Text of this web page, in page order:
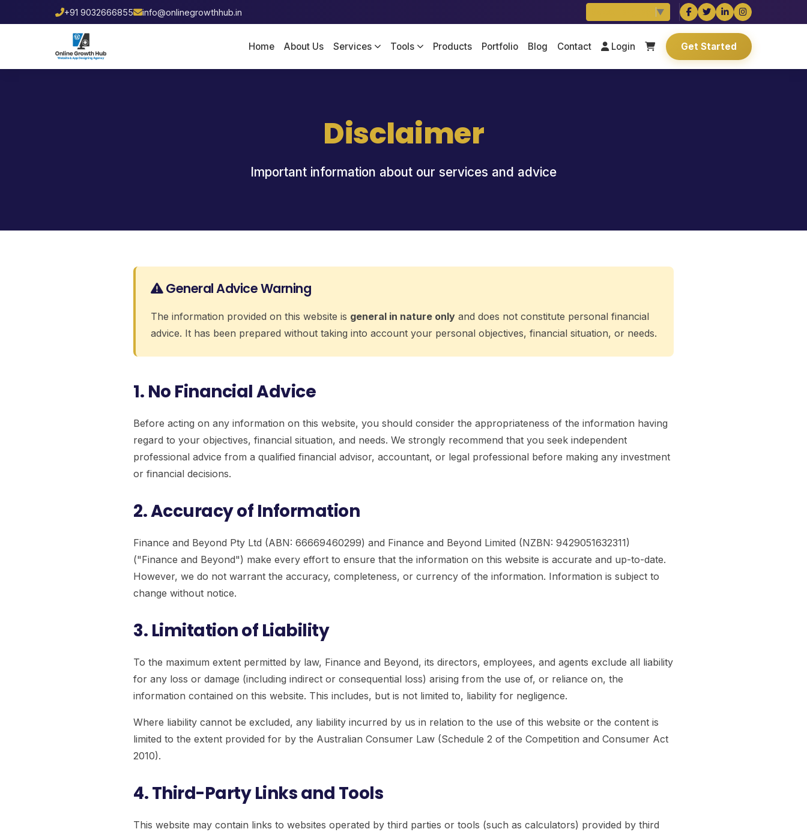
+91 9032666855 info@onlinegrowthhub.in ▼
Home About Us Services Tools Products Portfolio Blog Contact Login Get Started
Disclaimer
Important information about our services and advice
General Advice Warning
The information provided on this website is general in nature only and does not constitute personal financial
advice. It has been prepared without taking into account your personal objectives, financial situation, or needs.
1. No Financial Advice
Before acting on any information on this website, you should consider the appropriateness of the information having
regard to your objectives, financial situation, and needs. We strongly recommend that you seek independent
professional advice from a qualified financial advisor, accountant, or legal professional before making any investment
or financial decisions.
2. Accuracy of Information
Finance and Beyond Pty Ltd (ABN: 66669460299) and Finance and Beyond Limited (NZBN: 9429051632311)
("Finance and Beyond") make every effort to ensure that the information on this website is accurate and up-to-date.
However, we do not warrant the accuracy, completeness, or currency of the information. Information is subject to
change without notice.
3. Limitation of Liability
To the maximum extent permitted by law, Finance and Beyond, its directors, employees, and agents exclude all liability
for any loss or damage (including indirect or consequential loss) arising from the use of, or reliance on, the
information contained on this website. This includes, but is not limited to, liability for negligence.
Where liability cannot be excluded, any liability incurred by us in relation to the use of this website or the content is
limited to the extent provided for by the Australian Consumer Law (Schedule 2 of the Competition and Consumer Act
2010).
4. Third-Party Links and Tools
This website may contain links to websites operated by third parties or tools (such as calculators) provided by third